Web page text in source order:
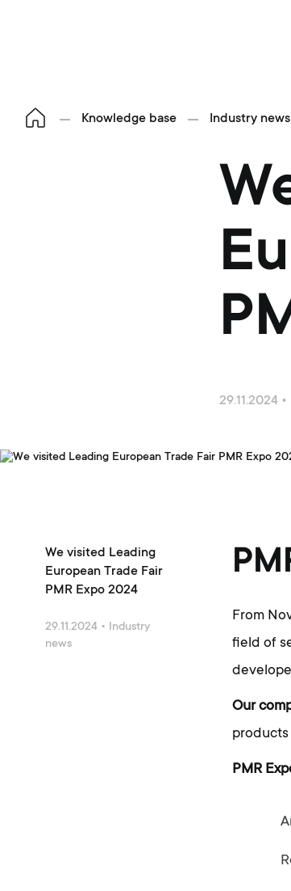
Knowledge base Industry news
29.11.2024 •
We visited Leading
European Trade Fair
PMR Expo 2024
29.11.2024 • Industry
news
From
field of
Our
PMR